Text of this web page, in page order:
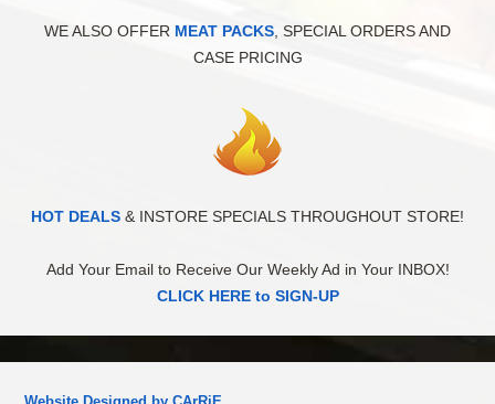
WE ALSO OFFER MEAT PACKS , SPECIAL ORDERS AND
CASE PRICING
HOT DEALS & INSTORE SPECIALS THROUGHOUT STORE!
Add Your Email to Receive Our Weekly Ad in Your INBOX!
CLICK HERE to SIGN-UP